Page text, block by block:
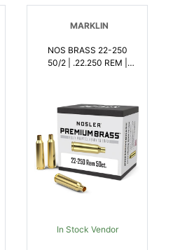
MARKLIN
NOS BRASS 22-250
50/2 | .22.250 REM |
In Stock Vendor